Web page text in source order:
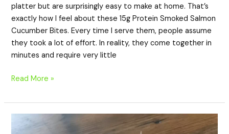
platter but are surprisingly easy to make at home. That’s
exactly how I feel about these 15g Protein Smoked Salmon
Cucumber Bites. Every time I serve them, people assume
they took a lot of effort. In reality, they come together in
minutes and require very little
Read More »